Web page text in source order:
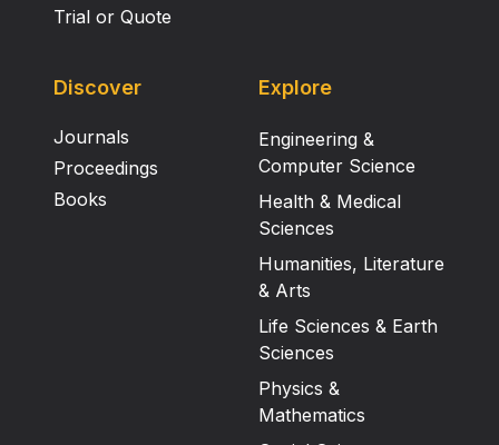
Trial or Quote
Discover
Journals
Proceedings
Books
Explore
Engineering &
Computer Science
Health & Medical
Sciences
Humanities, Literature
& Arts
Life Sciences & Earth
Sciences
Physics &
Mathematics